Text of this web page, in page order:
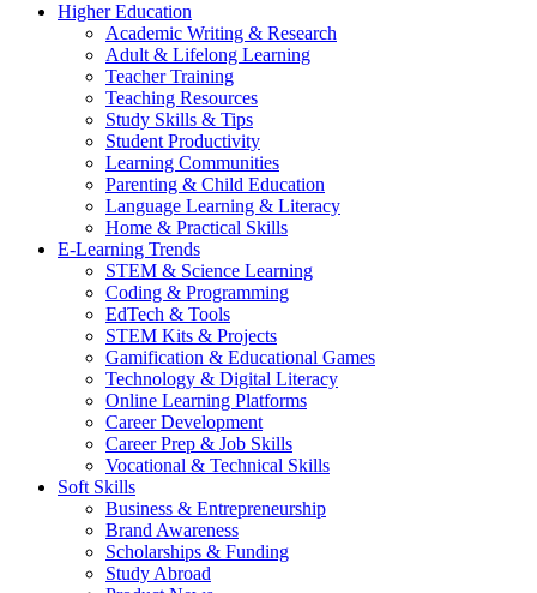
Higher Education
Academic Writing & Research
Adult & Lifelong Learning
Teacher Training
Teaching Resources
Study Skills & Tips
Student Productivity
Learning Communities
Parenting & Child Education
Language Learning & Literacy
Home & Practical Skills
E-Learning Trends
STEM & Science Learning
Coding & Programming
EdTech & Tools
STEM Kits & Projects
Gamification & Educational Games
Technology & Digital Literacy
Online Learning Platforms
Career Development
Career Prep & Job Skills
Vocational & Technical Skills
Soft Skills
Business & Entrepreneurship
Brand Awareness
Scholarships & Funding
Study Abroad